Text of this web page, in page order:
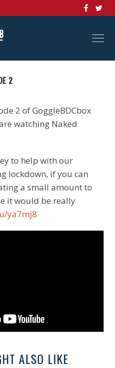
2
2 of GoggleBDCbox
watching Naked
to help with our
lockdown, if you can
a small amount to
it would be really
ya7mj8
ALSO LIKE